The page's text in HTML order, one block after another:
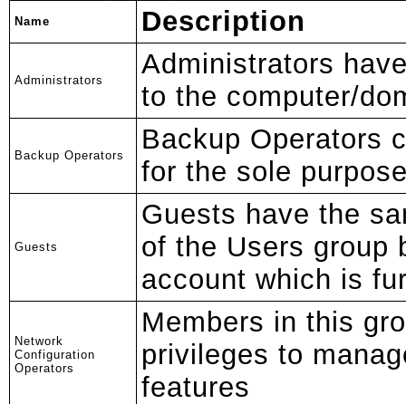
Name Description
Administrators
Administrators
to the computer/
Backup Operators
Backup Operators
for the sole
Guests
Guests have the
of the Users group
account which is
Network
Configuration
Operators
Members in this
privileges to
features